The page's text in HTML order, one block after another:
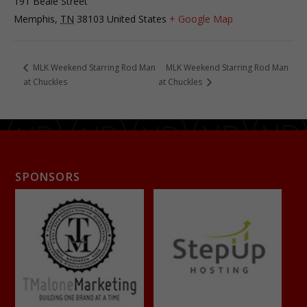
Memphis, TN 38103 United States + Google Map
MLK Weekend Starring Rod Man
at Chuckles
MLK Weekend Starring Rod Man
at Chuckles
SPONSORS